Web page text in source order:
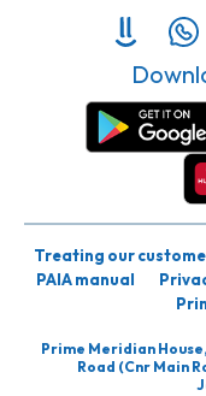
Treating our
PAIA manual
Prime Meridian
Road (Cnr Main